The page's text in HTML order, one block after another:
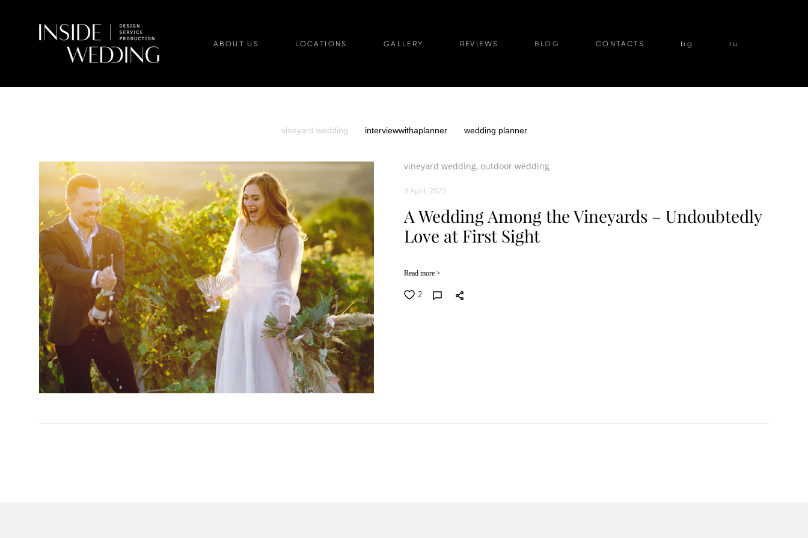
ABOUT US LOCATIONS GALLERY REVIEWS BLOG CONTACTS bg ru
vineyard wedding interviewwithaplanner wedding planner
vineyard wedding, outdoor wedding
3 April, 2025
A Wedding Among the Vineyards – Undoubtedly
Love at First Sight
Read more >
2